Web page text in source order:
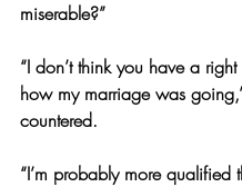
miserable?”
“I don’t think you have a
how my marriage was
countered.
“I’m probably more qualified